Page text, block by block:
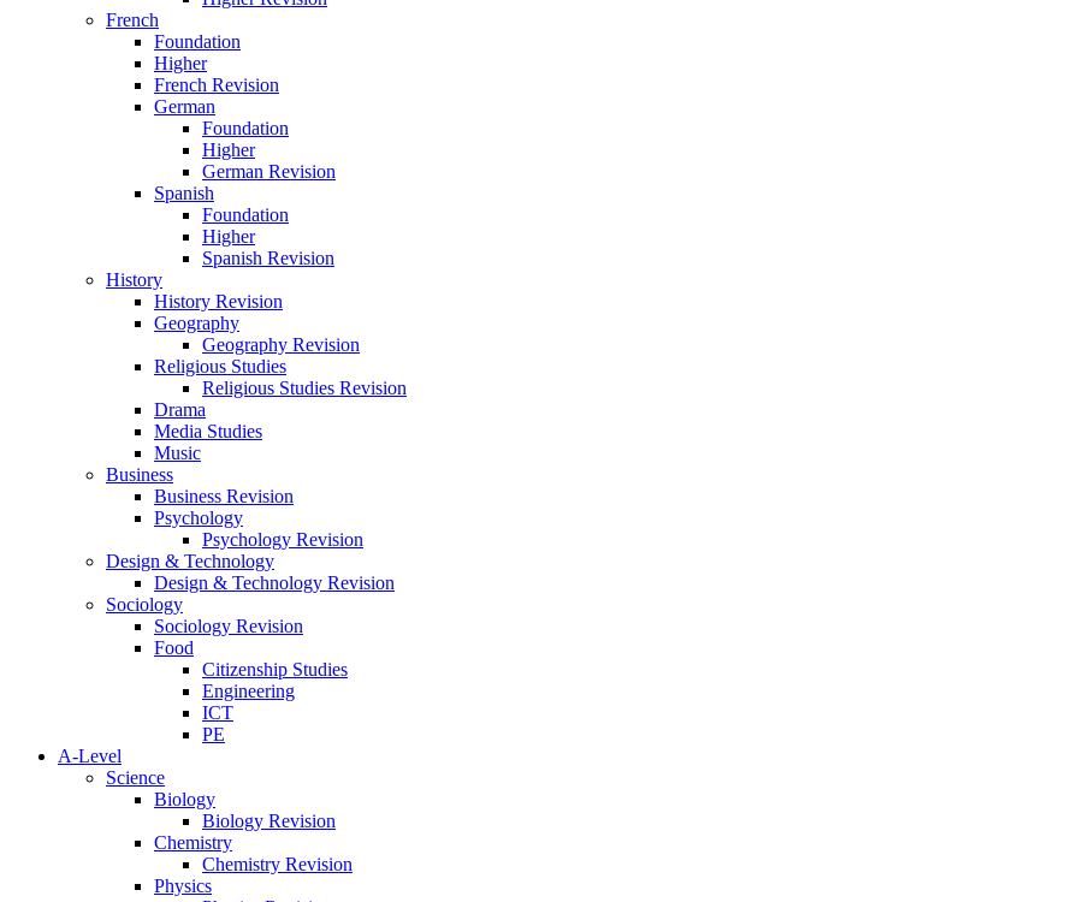
French
Foundation
Higher
French Revision
German
Foundation
Higher
German Revision
Spanish
Foundation
Higher
Spanish Revision
History
History Revision
Geography
Geography Revision
Religious Studies
Religious Studies Revision
Drama
Media Studies
Music
Business
Business Revision
Psychology
Psychology Revision
Design & Technology
Design & Technology Revision
Sociology
Sociology Revision
Food
Citizenship Studies
Engineering
ICT
PE
A-Level
Science
Biology
Biology Revision
Chemistry
Chemistry Revision
Physics